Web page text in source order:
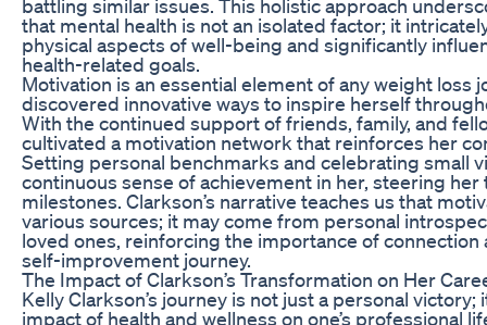
battling similar issues. This holistic approach
that mental health is not an isolated factor; it
physical aspects of well-being and significantly
health-related goals.
Motivation is an essential element of any weight loss
discovered innovative ways to inspire herself
With the continued support of friends, family, and
cultivated a motivation network that reinforces her
Setting personal benchmarks and celebrating small
continuous sense of achievement in her, steering
milestones. Clarkson’s narrative teaches us that
various sources; it may come from personal
loved ones, reinforcing the importance of connection
self-improvement journey.
The Impact of Clarkson’s Transformation on Her
Kelly Clarkson’s journey is not just a personal
impact of health and wellness on one’s professional